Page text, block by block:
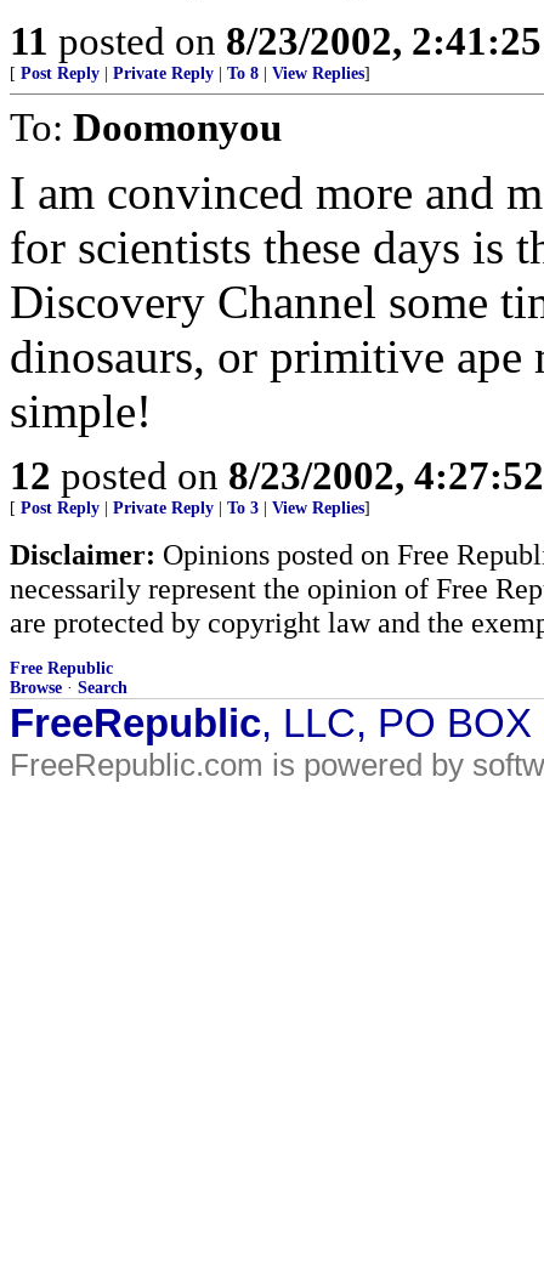
11 posted on 8/23/2002,
[ Post Reply Private Reply To 8 View Replies]
To: Doomonyou
I am convinced more and
for scientists these days is
Discovery Channel some
dinosaurs, or primitive ape
simple!
12 posted on 8/23/2002,
[ Post Reply Private Reply To 3 View Replies]
Disclaimer: Opinions posted on Free
necessarily represent the opinion of Free
are protected by copyright law and the
Free Republic
Browse · Search
FreeRepublic, LLC, PO
FreeRepublic.com is powered by